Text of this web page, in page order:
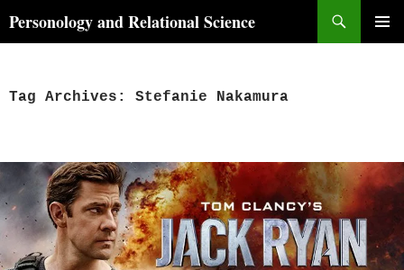
toPersonology and Relational Science
Tag Archives: Stefanie Nakamura